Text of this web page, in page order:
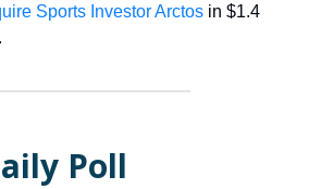
Sports Investor Arctos in $1.4
Poll